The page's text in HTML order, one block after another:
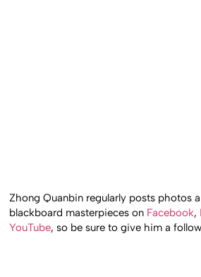
Zhong Quanbin regularly posts photos
blackboard masterpieces on Facebook,
YouTube, so be sure to give him a